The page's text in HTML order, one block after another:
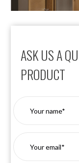
ASK US A
PRODUCT